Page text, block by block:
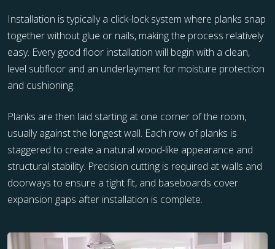
Installation is typically a click-lock system where planks snap
together without glue or nails, making the process relatively
easy. Every good floor installation will begin with a clean,
level subfloor and an underlayment for moisture protection
and cushioning.
Planks are then laid starting at one corner of the room,
usually against the longest wall. Each row of planks is
staggered to create a natural wood-like appearance and
structural stability. Precision cutting is required at walls and
doorways to ensure a tight fit, and baseboards cover
expansion gaps after installation is complete.